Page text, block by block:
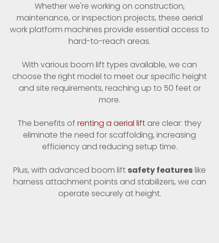
Whether we're working on construction,
maintenance, or inspection projects, these aerial
work platform machines provide essential access to
hard-to-reach areas.
With various boom lift types available, we can
choose the right model to meet our specific height
and site requirements, reaching up to 50 feet or
more.
The benefits of renting a aerial lift are clear: they
eliminate the need for scaffolding, increasing
efficiency and reducing setup time.
Plus, with advanced boom lift safety featureslike
harness attachment points and stabilizers, we can
operate securely at height.